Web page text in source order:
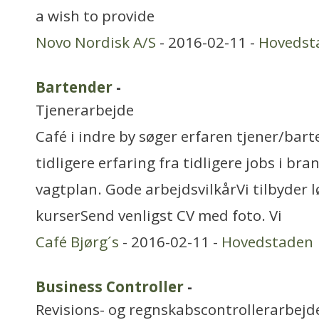
a wish to provide
Novo Nordisk A/S - 2016-02-11 -
Bartender -
Tjenerarbejde
Café i indre by søger erfaren tjener/
tidligere erfaring fra tidligere jobs i
vagtplan. Gode arbejdsvilkårVi tilbyder
kurserSend venligst CV med foto. Vi
Café Bjørg´s - 2016-02-11 - Hovedstaden
Business Controller -
Revisions- og